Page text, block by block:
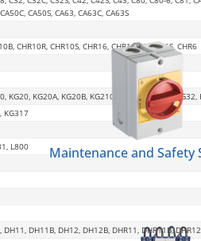
Maintenance and Safety
CA50S, CA63, CA63C, CA63S
CHR10R, CHR10S, CHR16, CHR16B, CHR16S, CHR6
KG20, KG20A, KG20B, KG210, KG250, KG315,
KG317
L800
DH11B, DH12, DH12B, DHR11, DHR11B,